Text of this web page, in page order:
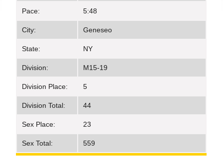
Pace: 5:48
City: Geneseo
State: NY
Division: M15-19
Division Place: 5
Division Total: 44
Sex Place: 23
Sex Total: 559